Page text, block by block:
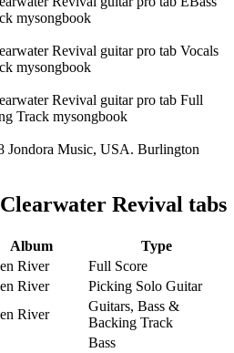
Music, USA. Burlington
Revival tabs
Album
Type
River
Full Score
River
Picking Solo Guitar
River
Guitars, Bass &
Backing Track
Bass